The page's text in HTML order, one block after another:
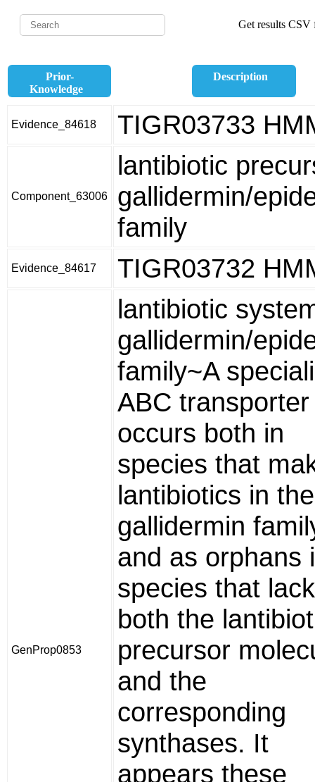
Get results CSV
Prior-
Knowledge
Description
Evidence_84618 TIGR03733
Component_63006
lantibiotic
gallidermin/
family
Evidence_84617 TIGR03732
GenProp0853
lantibiotic
gallidermin/
family~A
ABC transporter
occurs both in
species that
lantibiotics in the
gallidermin
and as orphans
species that lack
both the
precursor
and the
corresponding
synthases. It
appears these